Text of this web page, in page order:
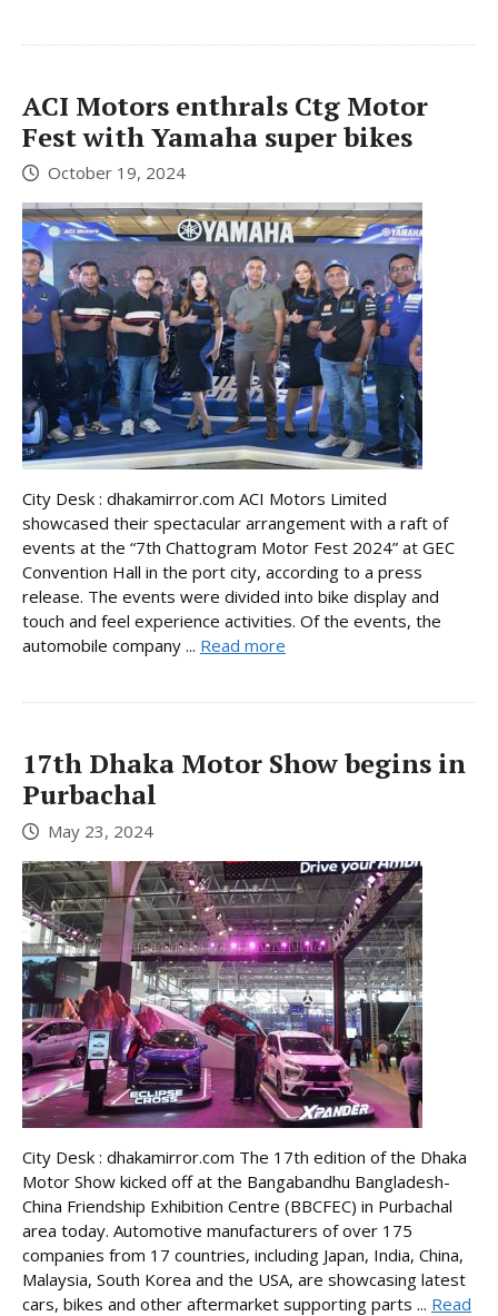
ACI Motors enthrals Ctg Motor
Fest with Yamaha super bikes
October 19, 2024
City Desk : dhakamirror.com ACI Motors Limited
showcased their spectacular arrangement with a raft of
events at the “7th Chattogram Motor Fest 2024” at GEC
Convention Hall in the port city, according to a press
release. The events were divided into bike display and
touch and feel experience activities. Of the events, the
automobile company ... Read more
17th Dhaka Motor Show begins in
Purbachal
May 23, 2024
City Desk : dhakamirror.com The 17th edition of the Dhaka
Motor Show kicked off at the Bangabandhu Bangladesh-
China Friendship Exhibition Centre (BBCFEC) in Purbachal
area today. Automotive manufacturers of over 175
companies from 17 countries, including Japan, India, China,
Malaysia, South Korea and the USA, are showcasing latest
cars, bikes and other aftermarket supporting parts ... Read